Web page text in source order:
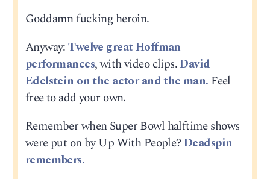
Goddamn fucking heroin.
Anyway:Twelve great Hoffman
performances, with video clips.David
Edelstein on the actor and the man. Feel
free to add your own.
Remember when Super Bowl halftime shows
were put on by Up With People?Deadspin
remembers.